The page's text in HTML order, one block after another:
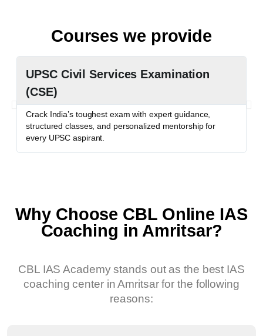
Courses we provide
UPSC Civil Services Examination
(CSE)
Crack India’s toughest exam with expert guidance,
structured classes, and personalized mentorship for
every UPSC aspirant.
Why Choose CBL Online IAS
Coaching in Amritsar?
CBL IAS Academy stands out as the best IAS
coaching center in Amritsar for the following
reasons: